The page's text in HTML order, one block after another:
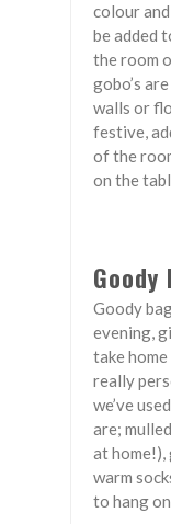
colour
be added
the room
gobo’s
walls or
festive,
of the
on the
Goody
Goody
evening,
take
really
we’ve
are;
at
warm
to hang